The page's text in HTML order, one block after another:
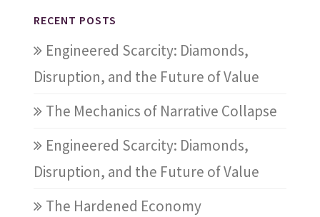
RECENT POSTS
Engineered Scarcity: Diamonds,
Disruption, and the Future of Value
The Mechanics of Narrative Collapse
Engineered Scarcity: Diamonds,
Disruption, and the Future of Value
The Hardened Economy